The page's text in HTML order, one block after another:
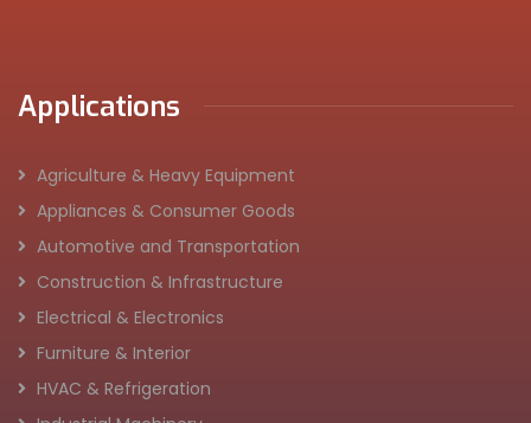
Applications
Agriculture & Heavy Equipment
Appliances & Consumer Goods
Automotive and Transportation
Construction & Infrastructure
Electrical & Electronics
Furniture & Interior
HVAC & Refrigeration